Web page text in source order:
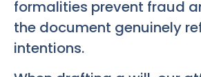
formalities prevent fraud
the document genuinely
intentions.